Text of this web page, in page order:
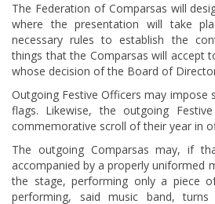
The Federation of Comparsas will
where the presentation will take
necessary rules to establish the
things that the Comparsas will accept
whose decision of the Board of
Outgoing Festive Officers may impose
flags. Likewise, the outgoing
commemorative scroll of their year in
The outgoing Comparsas may, if
accompanied by a properly uniformed
the stage, performing only a piece
performing, said music band,